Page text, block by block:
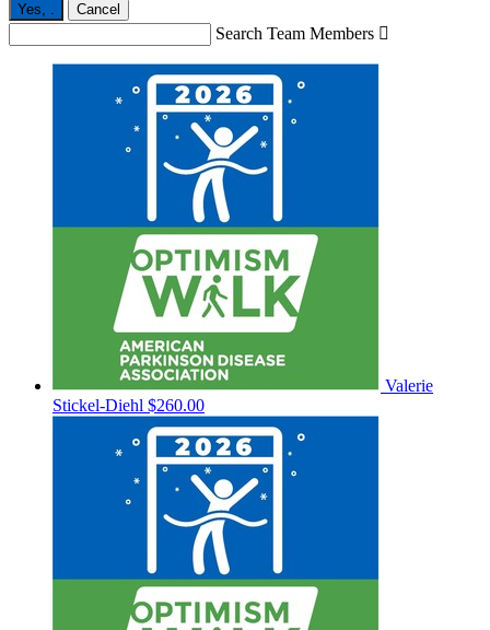
Yes, Cancel
Search Team Members 
Valerie
Stickel-Diehl $260.00